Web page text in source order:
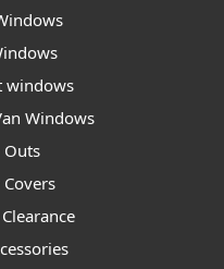
windows
Windows
Outs